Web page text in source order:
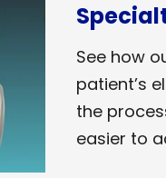
See how
patient’s
the
easier to